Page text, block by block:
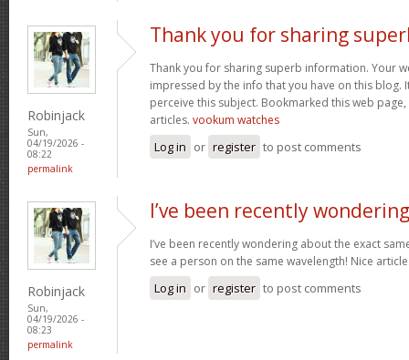
Robinjack
Sun,
04/19/2026 -
08:22
permalink
Thank you for sharing
Thank you for sharing superb information. Your
impressed by the info that you have on this blog.
perceive this subject. Bookmarked this web
articles. vookum watches
Log in or register to post comments
Robinjack
Sun,
04/19/2026 -
08:23
permalink
I’ve been recently wondering
I’ve been recently wondering about the exact
see a person on the same wavelength! Nice
Log in or register to post comments